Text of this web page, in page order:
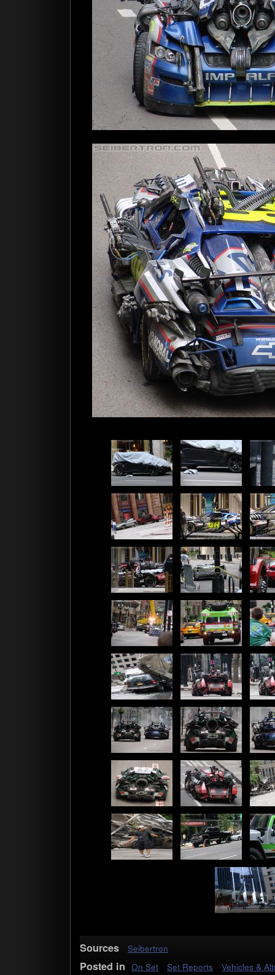
Sources Seibertron
Posted in On Set Set Reports Vehicles &